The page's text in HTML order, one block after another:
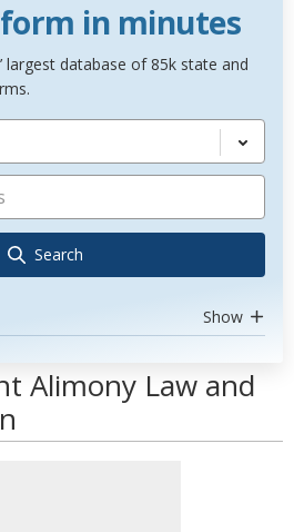
in minutes
largest database of 85k state and
Search
Show
Alimony Law and